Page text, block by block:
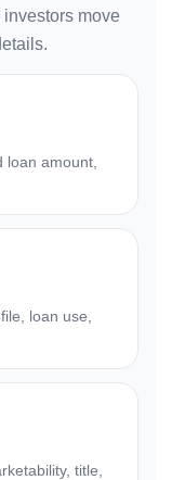
move
loan amount,
loan use,
title,